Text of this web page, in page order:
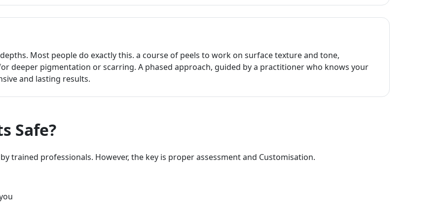
Most people do exactly this. a course of peels to work on surface texture and tone,
deeper pigmentation or scarring. A phased approach, guided by a practitioner who knows your
and lasting results.
Safe?
trained professionals. However, the key is proper assessment and Customisation.